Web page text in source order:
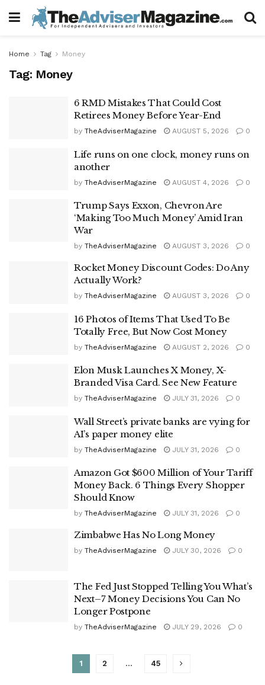
Home Tag Money
Tag: Money
6 RMD Mistakes That Could Cost
Retirees Money Before Year-End
by TheAdviserMagazine AUGUST 5, 2026 0
Life runs on one clock, money runs on
another
by TheAdviserMagazine AUGUST 4, 2026 0
Trump Says Exxon, Chevron Are
‘Making Too Much Money’ Amid Iran
War
by TheAdviserMagazine AUGUST 3, 2026 0
Rocket Money Discount Codes: Do Any
Actually Work?
by TheAdviserMagazine AUGUST 3, 2026 0
16 Photos of Items That Used To Be
Totally Free, But Now Cost Money
by TheAdviserMagazine AUGUST 2, 2026 0
Elon Musk Launches X Money, X-
Branded Visa Card. See New Feature
by TheAdviserMagazine JULY 31, 2026 0
Wall Street’s private banks are vying for
AI’s paper money elite
by TheAdviserMagazine JULY 31, 2026 0
Amazon Got $600 Million of Your Tariff
Money Back. 6 Things Every Shopper
Should Know
by TheAdviserMagazine JULY 31, 2026 0
Zimbabwe Has No Long Money
by TheAdviserMagazine JULY 30, 2026 0
The Fed Just Stopped Telling You What’s
Next–7 Money Decisions You Can No
Longer Postpone
by TheAdviserMagazine JULY 29, 2026 0
1 2 … 45